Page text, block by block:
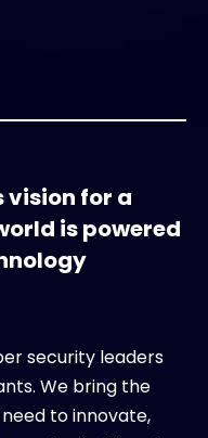
vision for a
is powered
security leaders
We bring the
to innovate,